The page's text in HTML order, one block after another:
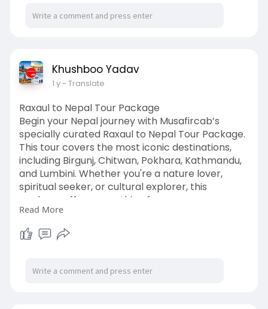
Khushboo Yadav
1 y- Translate
Raxaul to Nepal Tour Package
Begin your Nepal journey with Musafircab’s
specially curated Raxaul to Nepal Tour Package.
This tour covers the most iconic destinations,
including Birgunj, Chitwan, Pokhara, Kathmandu,
and Lumbini. Whether you're a nature lover,
spiritual seeker, or cultural explorer, this
package offers something for everyone.
We provide comfortable cabs with experienced
drivers, customizable itineraries, hotel bookings,
sightseeing tours, and pickup and drop-off from
Visit:
https://www.musafircab.com/pag....e/raxaul-
Read More